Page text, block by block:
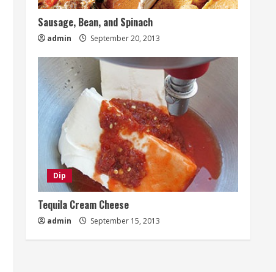
Sausage, Bean, and Spinach
admin September 20, 2013
Dip
Tequila Cream Cheese
admin September 15, 2013